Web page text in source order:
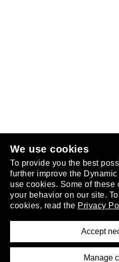
We use cookies
To provide you the best
further improve the
use cookies. Some of
your behavior on our site.
cookies, read the Privacy
Accept
Manage
.
About
Removal Request